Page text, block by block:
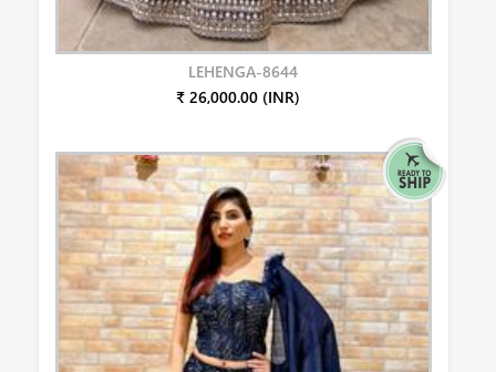
LEHENGA-8644
₹ 26,000.00 (INR)